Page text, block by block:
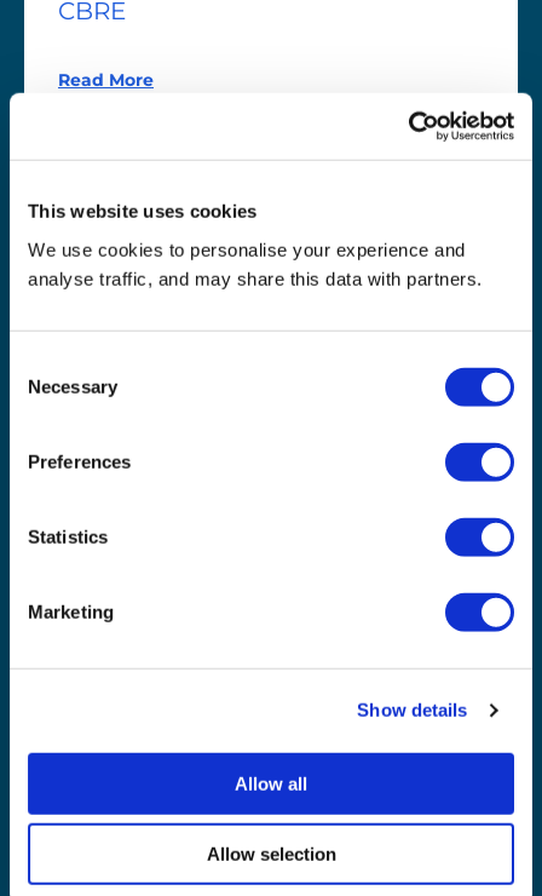
This website uses cookies
We use cookies to personalise your experience and
analyse traffic, and may share this data with partners.
Selection
Necessary
Preferences
Statistics
Marketing
Show details
Allow all
Allow selection
CBRE
Read More
Chester